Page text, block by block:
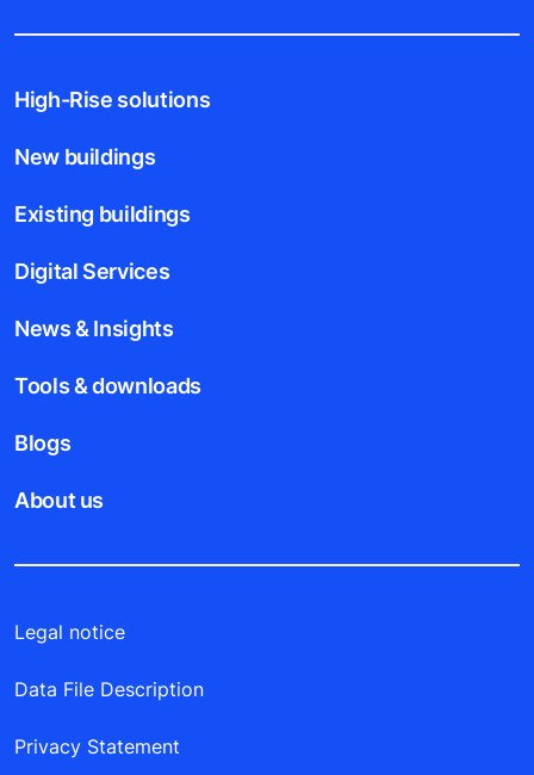
High-Rise solutions
New buildings
Existing buildings
Digital Services
News & Insights
Tools & downloads
Blogs
About us
Legal notice
Data File Description
Privacy Statement